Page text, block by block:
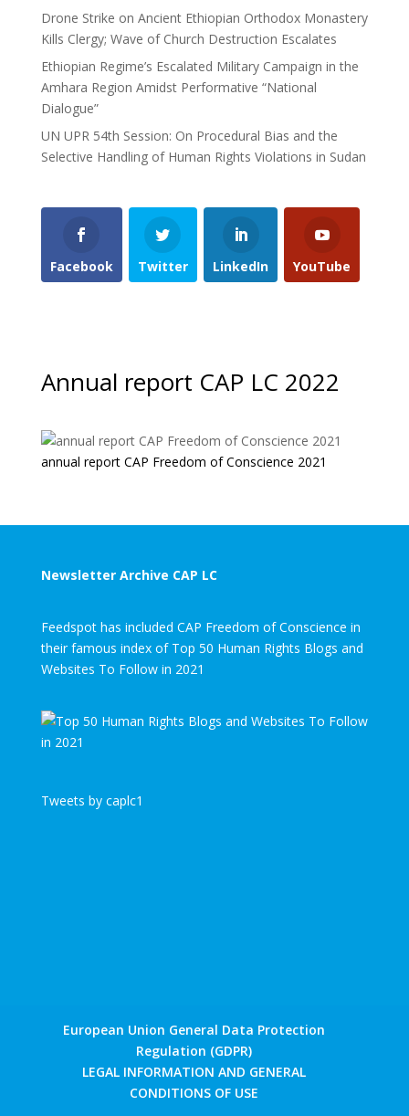
Drone Strike on Ancient Ethiopian Orthodox Monastery
Kills Clergy; Wave of Church Destruction Escalates
Ethiopian Regime’s Escalated Military Campaign in the
Amhara Region Amidst Performative “National
Dialogue”
UN UPR 54th Session: On Procedural Bias and the
Selective Handling of Human Rights Violations in Sudan
Facebook Twitter LinkedIn YouTube
Annual report CAP LC 2022
annual report CAP Freedom of Conscience 2021
Newsletter Archive CAP LC
Feedspot has included CAP Freedom of Conscience in
their famous index of Top 50 Human Rights Blogs and
Websites To Follow in 2021
Tweets by caplc1
European Union General Data Protection
Regulation (GDPR)
LEGAL INFORMATION AND GENERAL
CONDITIONS OF USE